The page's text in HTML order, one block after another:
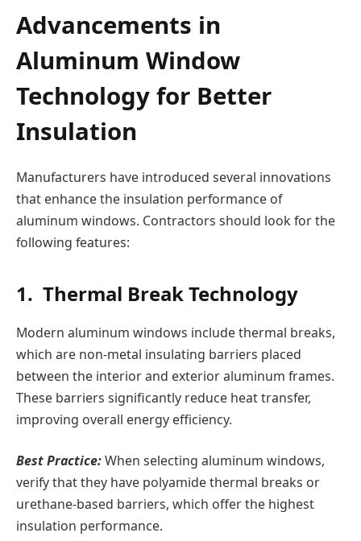
Advancements in
Aluminum Window
Technology for Better
Insulation
Manufacturers have introduced several innovations
that enhance the insulation performance of
aluminum windows. Contractors should look for the
following features:
1. Thermal Break Technology
Modern aluminum windows include thermal breaks,
which are non-metal insulating barriers placed
between the interior and exterior aluminum frames.
These barriers significantly reduce heat transfer,
improving overall energy efficiency.
Best Practice:When selecting aluminum windows,
verify that they have polyamide thermal breaks or
urethane-based barriers, which offer the highest
insulation performance.